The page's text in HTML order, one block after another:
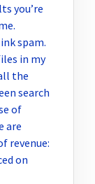
you’re
spam.
in my
the
search
of
are
revenue:
on